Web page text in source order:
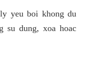
yeu boi khong du
su dung, xoa hoac